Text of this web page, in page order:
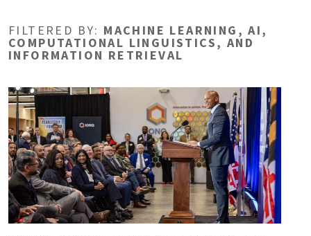
FILTERED BY: MACHINE LEARNING, AI,
COMPUTATIONAL LINGUISTICS, AND
INFORMATION RETRIEVAL